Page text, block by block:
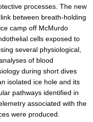
processes. The new
between breath-holding
camp off McMurdo
cells exposed to
several physiological,
of blood
during short dives
isolated ice hole and its
pathways identified in
associated with the
were produced.